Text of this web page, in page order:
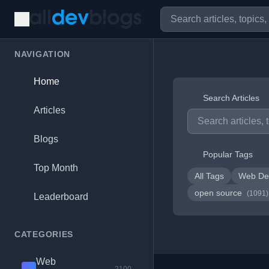
NAVIGATION
Home
Articles
Blogs
Top Month
Leaderboard
CATEGORIES
Web
Search Articles
Popular Tags
All Tags
Web
open source
(1091)